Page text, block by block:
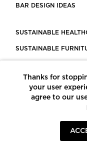
BAR DESIGN IDEAS
SUSTAINABLE
SUSTAINABLE
LEED CERTIFIED
CONSTRUCTION
Thanks for
your user
agree to our